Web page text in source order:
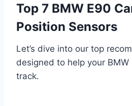
Top 7 BMW E90
Position Sensors
Let’s dive into our top
designed to help your
track.